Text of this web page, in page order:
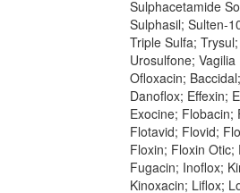
Sulphacetamide
Sulphasil; Sulten-
Triple Sulfa;
Urosulfone; Vagilia
Ofloxacin;
Danoflox; Effexin;
Exocine; Flobacin;
Flotavid; Flovid;
Floxin; Floxin Otic;
Fugacin; Inoflox;
Kinoxacin; Liflox;